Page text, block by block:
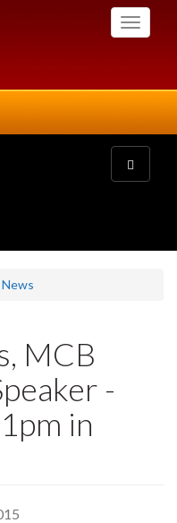
Toggle
Toggle
navigation
News
MCB
-
in